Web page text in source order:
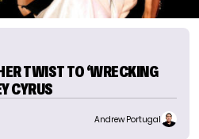
TWIST TO ‘WRECKING
CYRUS
Andrew Portugal